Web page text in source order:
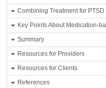
Combining Treatment for
Key Points About Medication-
Summary
Resources for Providers
Resources for Clients
References